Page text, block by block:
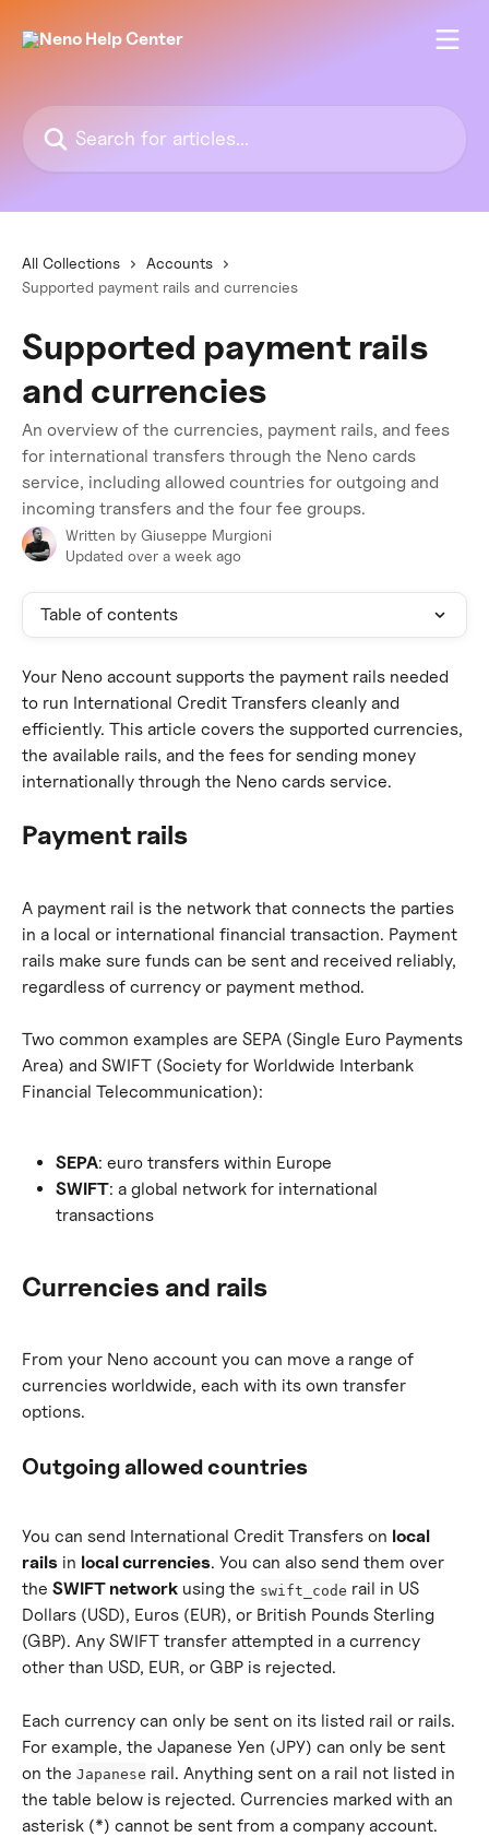
Search for articles...
All Collections
Accounts
Supported payment rails and currencies
Supported payment rails
and currencies
An overview of the currencies, payment rails, and fees
for international transfers through the Neno cards
service, including allowed countries for outgoing and
incoming transfers and the four fee groups.
Written by Giuseppe Murgioni
Updated over a week ago
Table of contents
Your Neno account supports the payment rails needed
to run International Credit Transfers cleanly and
efficiently. This article covers the supported currencies,
the available rails, and the fees for sending money
internationally through the Neno cards service.
Payment rails
A payment rail is the network that connects the parties
in a local or international financial transaction. Payment
rails make sure funds can be sent and received reliably,
regardless of currency or payment method.
Two common examples are SEPA (Single Euro Payments
Area) and SWIFT (Society for Worldwide Interbank
Financial Telecommunication):
SEPA: euro transfers within Europe
SWIFT: a global network for international
transactions
Currencies and rails
From your Neno account you can move a range of
currencies worldwide, each with its own transfer
options.
Outgoing allowed countries
You can send International Credit Transfers on local
rails in local currencies. You can also send them over
the SWIFT network using the swift_code rail in US
Dollars (USD), Euros (EUR), or British Pounds Sterling
(GBP). Any SWIFT transfer attempted in a currency
other than USD, EUR, or GBP is rejected.
Each currency can only be sent on its listed rail or rails.
For example, the Japanese Yen (JPY) can only be sent
on the Japanese rail. Anything sent on a rail not listed in
the table below is rejected. Currencies marked with an
asterisk (*) cannot be sent from a company account.